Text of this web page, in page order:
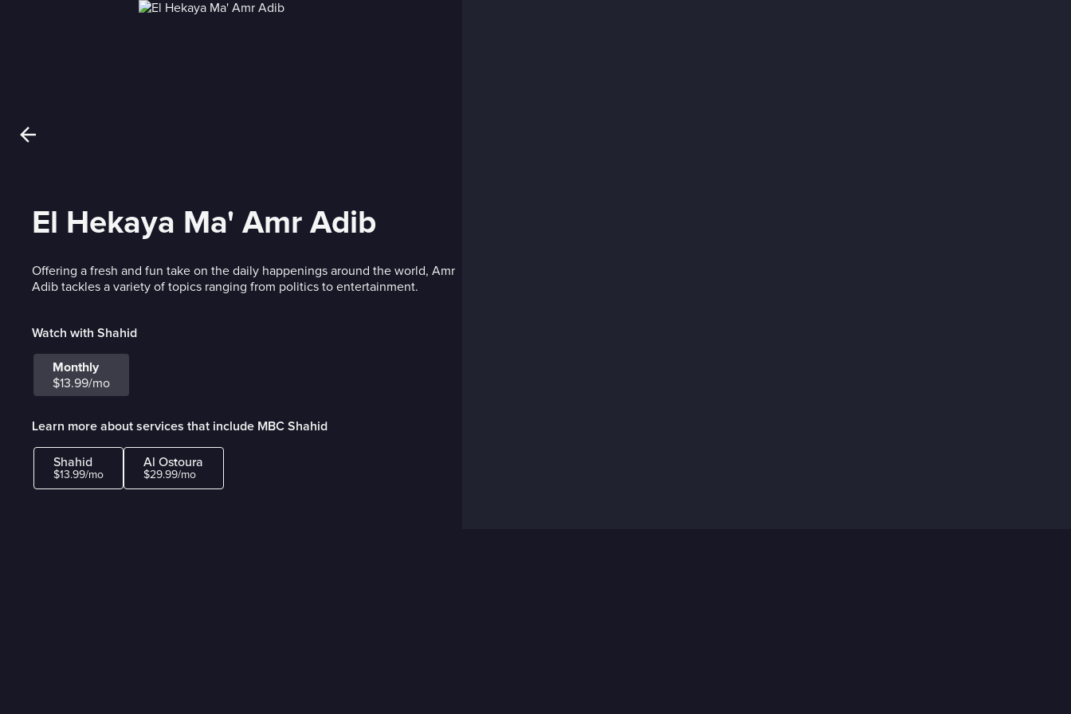
El Hekaya Ma' Amr Adib
Offering a fresh and fun take on the daily happenings around the world, Amr
Adib tackles a variety of topics ranging from politics to entertainment.
Watch with Shahid
Monthly
$13.99/mo
Learn more about services that include MBC Shahid
Shahid
$13.99/mo
Al Ostoura
$29.99/mo